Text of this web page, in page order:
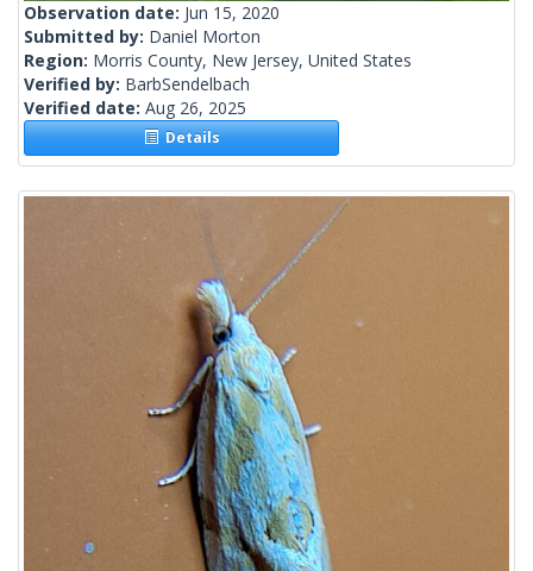
Observation date: Jun 15, 2020
Submitted by: Daniel Morton
Region: Morris County, New Jersey, United States
Verified by: BarbSendelbach
Verified date: Aug 26, 2025
Details